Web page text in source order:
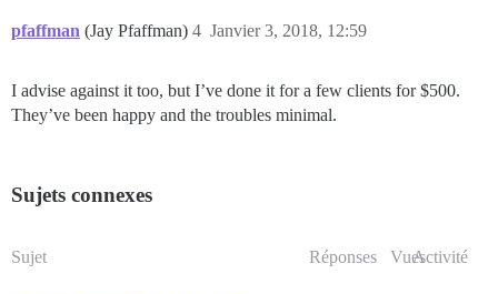
pfaffman (Jay Pfaffman) Janvier 3, 2018, 12:59
4
I advise against it too, but I’ve done it for a few clients for $500.
They’ve been happy and the troubles minimal.
Sujets connexes
Sujet Réponses VuesActivité